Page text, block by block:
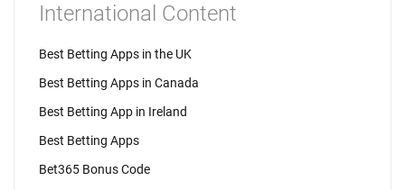
International Content
Best Betting Apps in the UK
Best Betting Apps in Canada
Best Betting App in Ireland
Best Betting Apps
Bet365 Bonus Code